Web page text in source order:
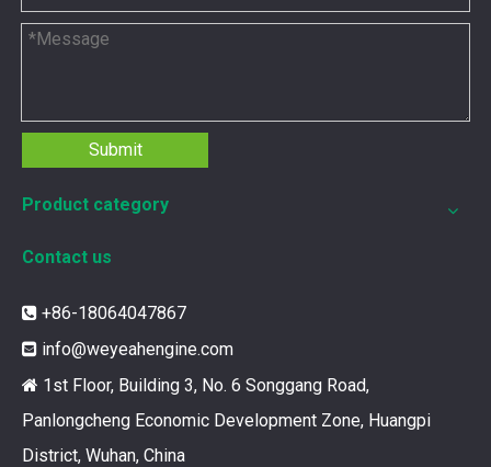
You need your engine to work well every time you use it.
Submit
Product category
Contact us
 +86-18064047867
 info@weyeahengine.com
 1st Floor, Building 3, No. 6 Songgang Road,
Panlongcheng Economic Development Zone, Huangpi
District, Wuhan, China